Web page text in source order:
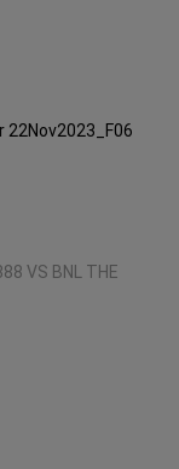
22Nov2023_F06
VS BNL THE